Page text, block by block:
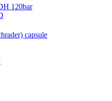
120bar
capsule